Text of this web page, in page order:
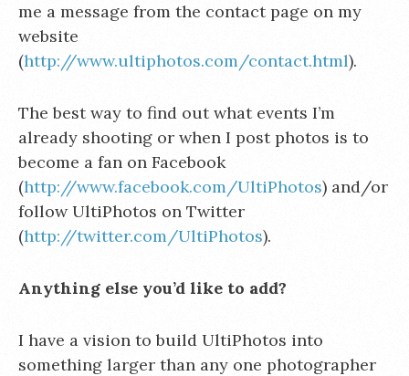
me a message from the contact page on my
website
(http://www.ultiphotos.com/contact.html).
The best way to find out what events I’m
already shooting or when I post photos is to
become a fan on Facebook
(http://www.facebook.com/UltiPhotos) and/or
follow UltiPhotos on Twitter
(http://twitter.com/UltiPhotos).
Anything else you’d like to add?
I have a vision to build UltiPhotos into
something larger than any one photographer